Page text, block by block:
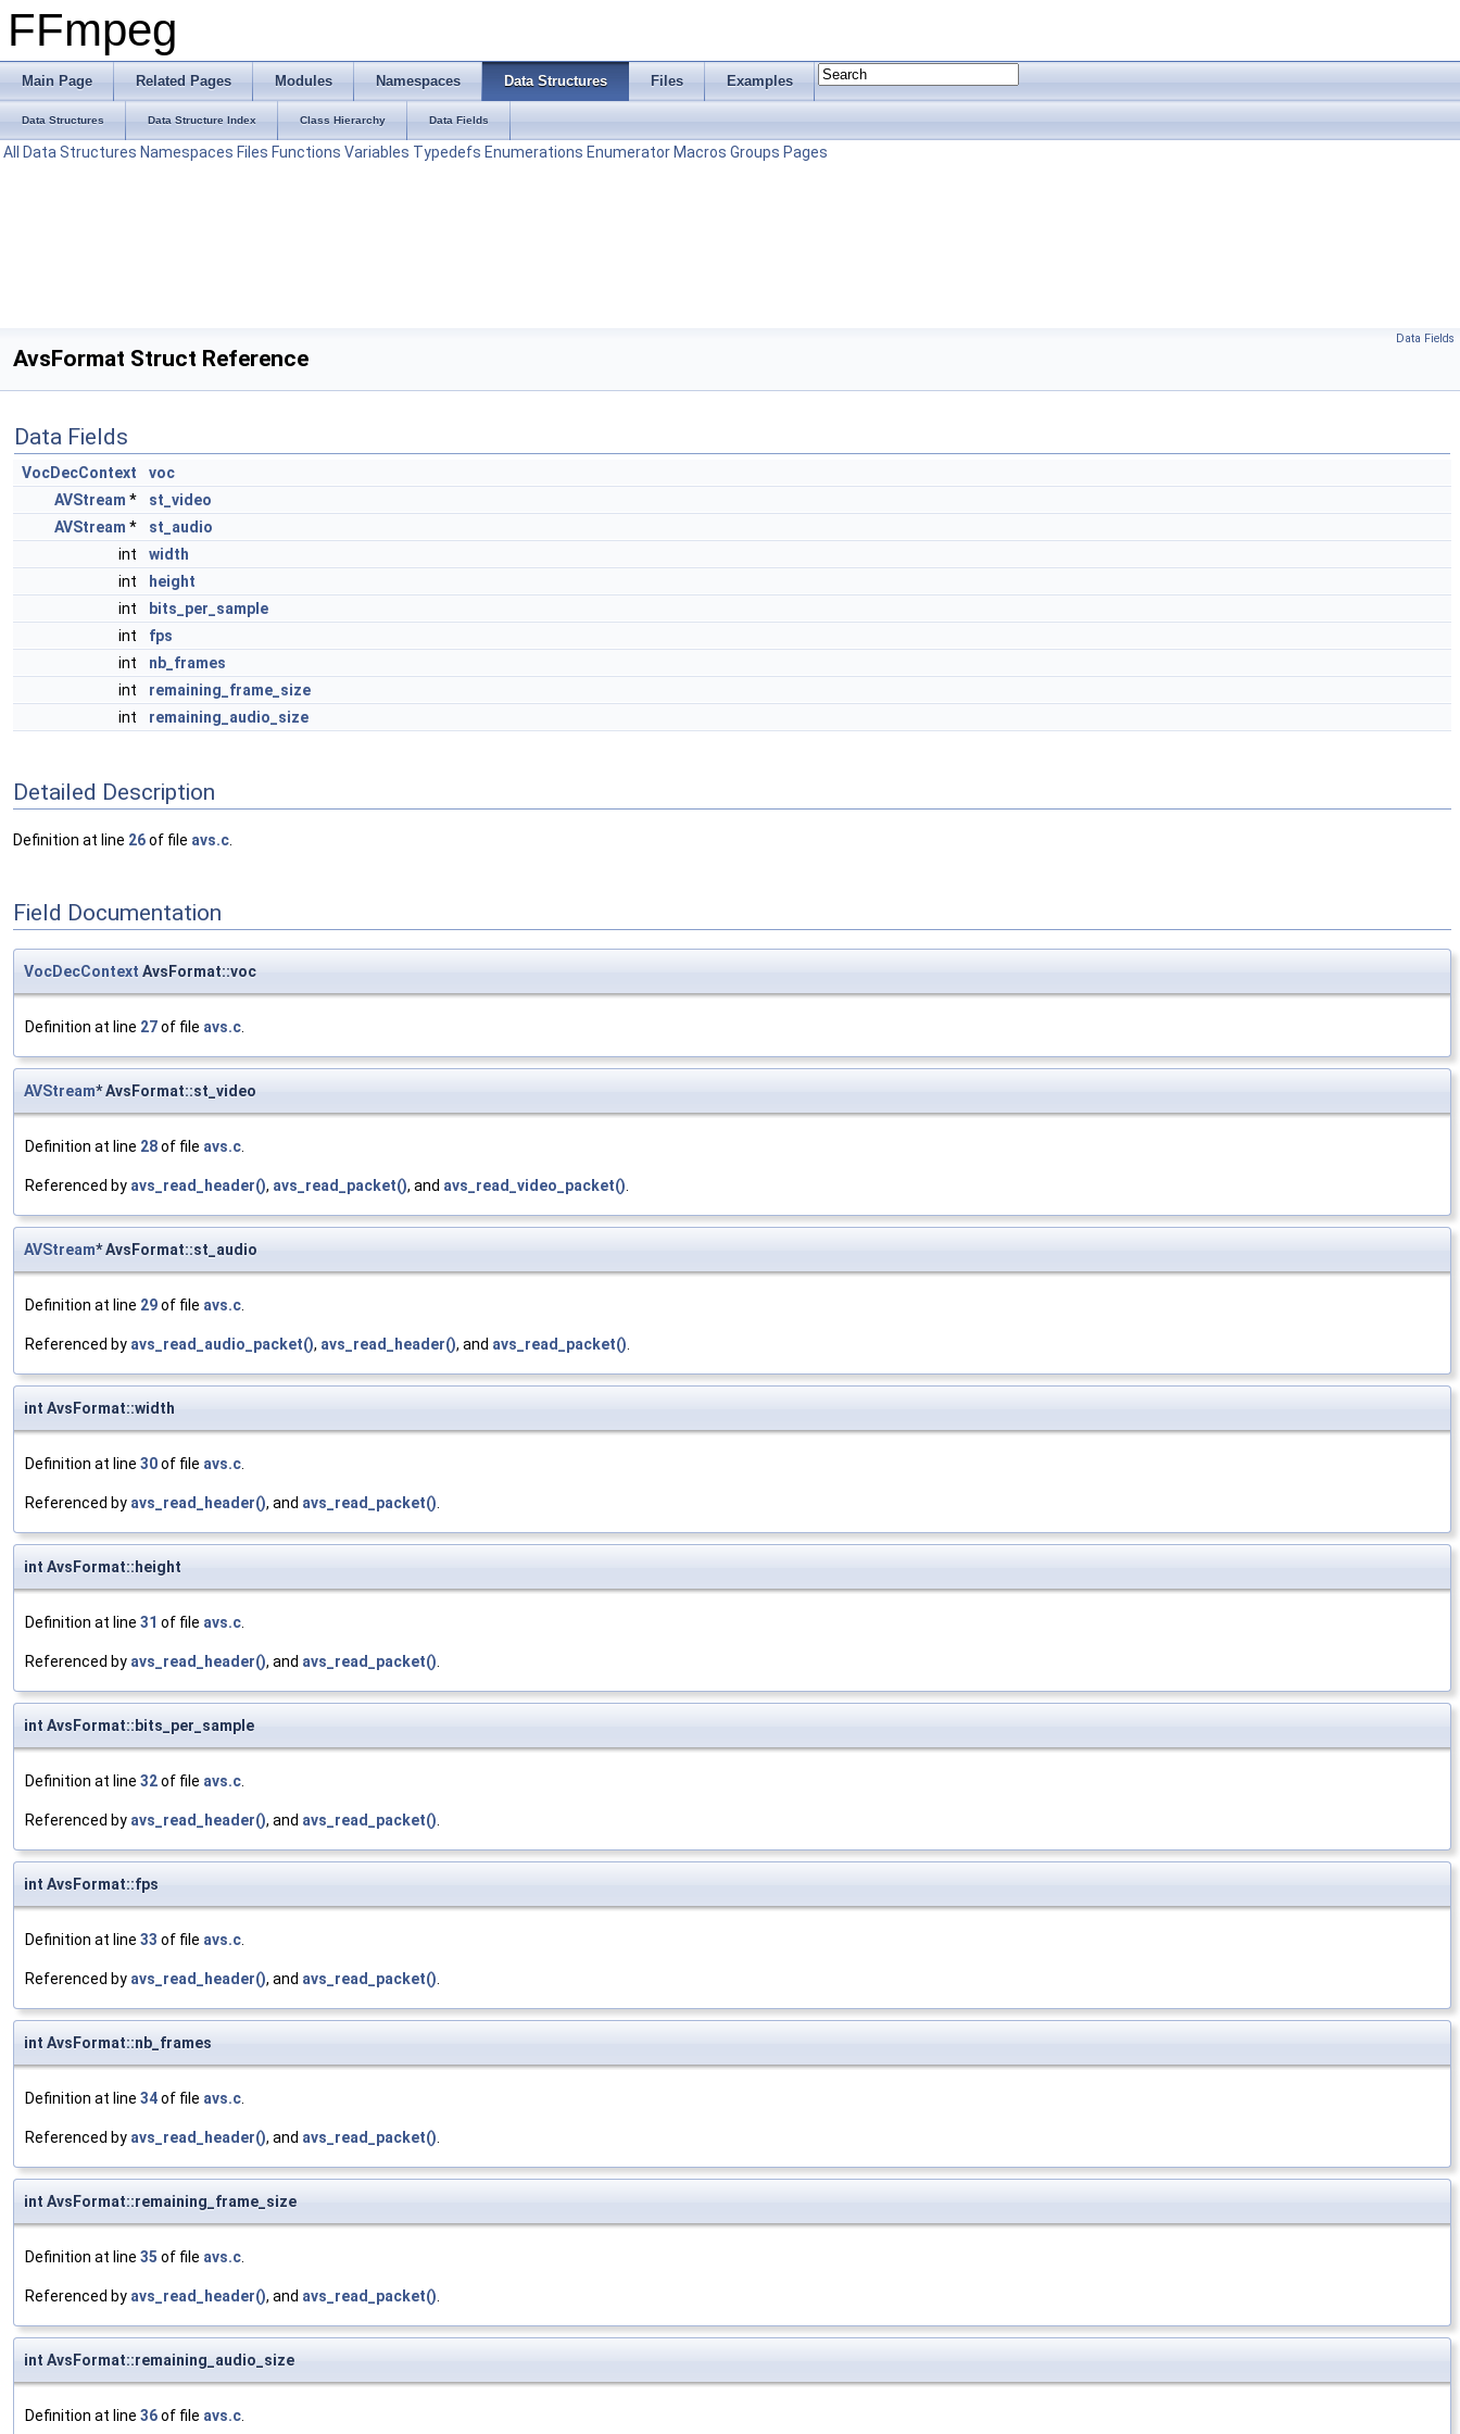
FFmpeg
Main Page Related Pages Modules Namespaces Data Structures Files Examples
Data Structures Data Structure Index Class Hierarchy Data Fields
All Data Structures Namespaces Files Functions Variables Typedefs Enumerations Enumerator Macros Groups Pages
Data Fields
AvsFormat Struct Reference
Data Fields
VocDecContext
voc
AVStream *
st_video
AVStream *
st_audio
int
width
int
height
int
bits_per_sample
int
fps
int
nb_frames
int
remaining_frame_size
int
remaining_audio_size
Detailed Description
Definition at line 26of file avs.c
Field Documentation
VocDecContext AvsFormat::voc
Definition at line 27of file avs.c.
AVStream* AvsFormat::st_video
Definition at line 28of file avs.c.
Referenced by avs_read_header(), avs_read_packet(), and avs_read_video_packet().
AVStream* AvsFormat::st_audio
Definition at line 29of file avs.c.
Referenced by avs_read_audio_packet(), avs_read_header(), and avs_read_packet().
int AvsFormat::width
Definition at line 30of file avs.c.
Referenced by avs_read_header(), and avs_read_packet().
int AvsFormat::height
Definition at line 31 of file avs.c.
Referenced by avs_read_header(), and avs_read_packet().
int AvsFormat::bits_per_sample
Definition at line 32of file avs.c.
Referenced by avs_read_header(), and avs_read_packet().
int AvsFormat::fps
Definition at line 33 of file avs.c.
Referenced by avs_read_header(), and avs_read_packet().
int AvsFormat::nb_frames
Definition at line 34of file avs.c.
Referenced by avs_read_header(), and avs_read_packet().
int AvsFormat::remaining_frame_size
Definition at line 35 of file avs.c.
Referenced by avs_read_header(), and avs_read_packet().
int AvsFormat::remaining_audio_size
Definition at line 36of file avs.c.